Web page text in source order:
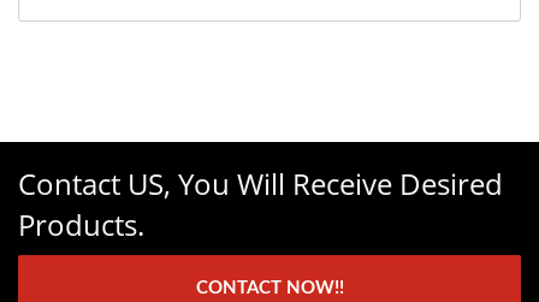
Contact US, You Will Receive Desired
Products.
CONTACT NOW!!